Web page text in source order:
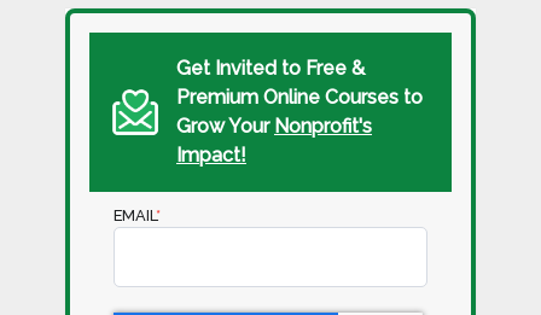
Get Invited to Free &
Premium Online Courses to
Grow Your Nonprofit's
Impact!
EMAIL*